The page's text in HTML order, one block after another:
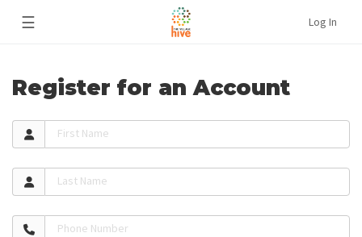
☰ Log In
Register for an Account
First Name
Last Name
Phone Number